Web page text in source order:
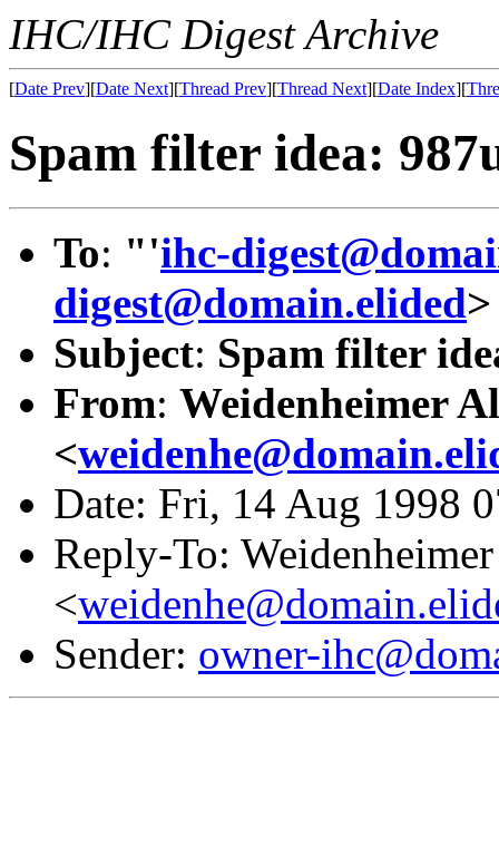
IHC/IHC Digest Archive
[Date Prev][Date Next][Thread Prev][Thread Next][Date Index][
Spam filter idea:
To: "'ihc-
digest@domain.elided>
Subject: Spam filter
From: Weidenheimer
<
Date: Fri, 14 Aug 1998
Reply-To:
<
Sender: owner-